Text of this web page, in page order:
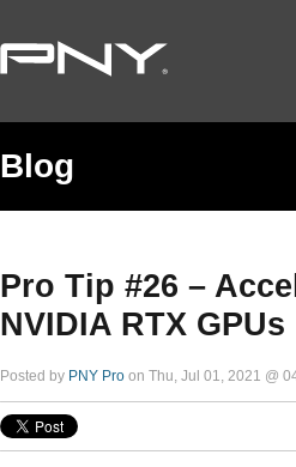
Blog
Pro Tip #26 –
NVIDIA RTX GPUs
Posted by PNY Pro on Thu, Jul 01, 2021 @